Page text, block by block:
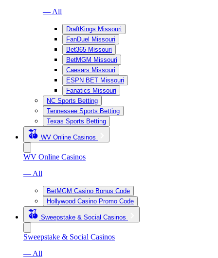
— All
DraftKings Missouri
FanDuel Missouri
Bet365 Missouri
BetMGM Missouri
Caesars Missouri
ESPN BET Missouri
Fanatics Missouri
NC Sports Betting
Tennessee Sports Betting
Texas Sports Betting
WV Online Casinos
WV Online Casinos
— All
BetMGM Casino Bonus Code
Hollywood Casino Promo Code
Sweepstake & Social Casinos
Sweepstake & Social Casinos
— All